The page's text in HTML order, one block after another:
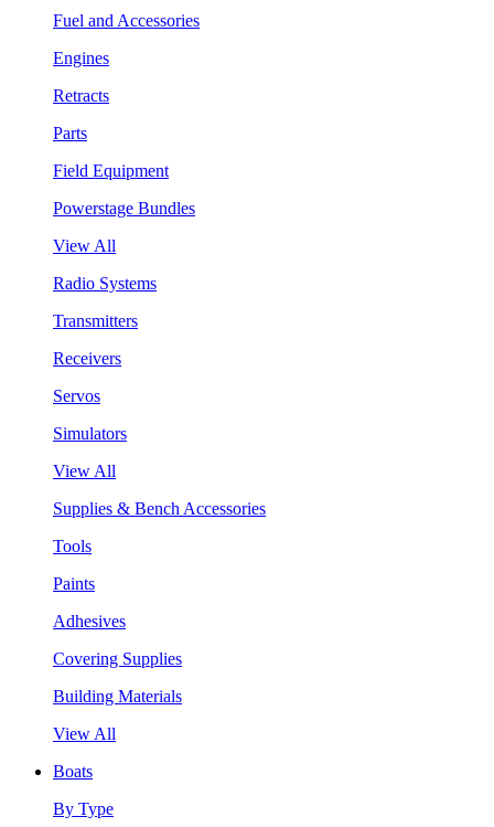
Fuel and Accessories
Engines
Retracts
Parts
Field Equipment
Powerstage Bundles
View All
Radio Systems
Transmitters
Receivers
Servos
Simulators
View All
Supplies & Bench Accessories
Tools
Paints
Adhesives
Covering Supplies
Building Materials
View All
Boats
By Type